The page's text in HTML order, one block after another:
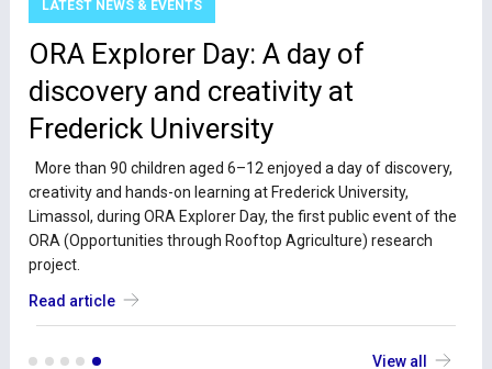
LATEST NEWS & EVENTS
ΟRA Explorer Day: A day of
discovery and creativity at
Frederick University
More than 90 children aged 6–12 enjoyed a day of discovery,
creativity and hands-on learning at Frederick University,
Limassol, during ORA Explorer Day, the first public event of the
ORA (Opportunities through Rooftop Agriculture) research
project.
Read article
View all